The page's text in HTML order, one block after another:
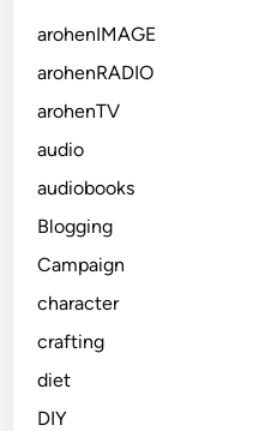
arohenIMAGE
arohenRADIO
arohenTV
audio
audiobooks
Blogging
Campaign
character
crafting
diet
DIY